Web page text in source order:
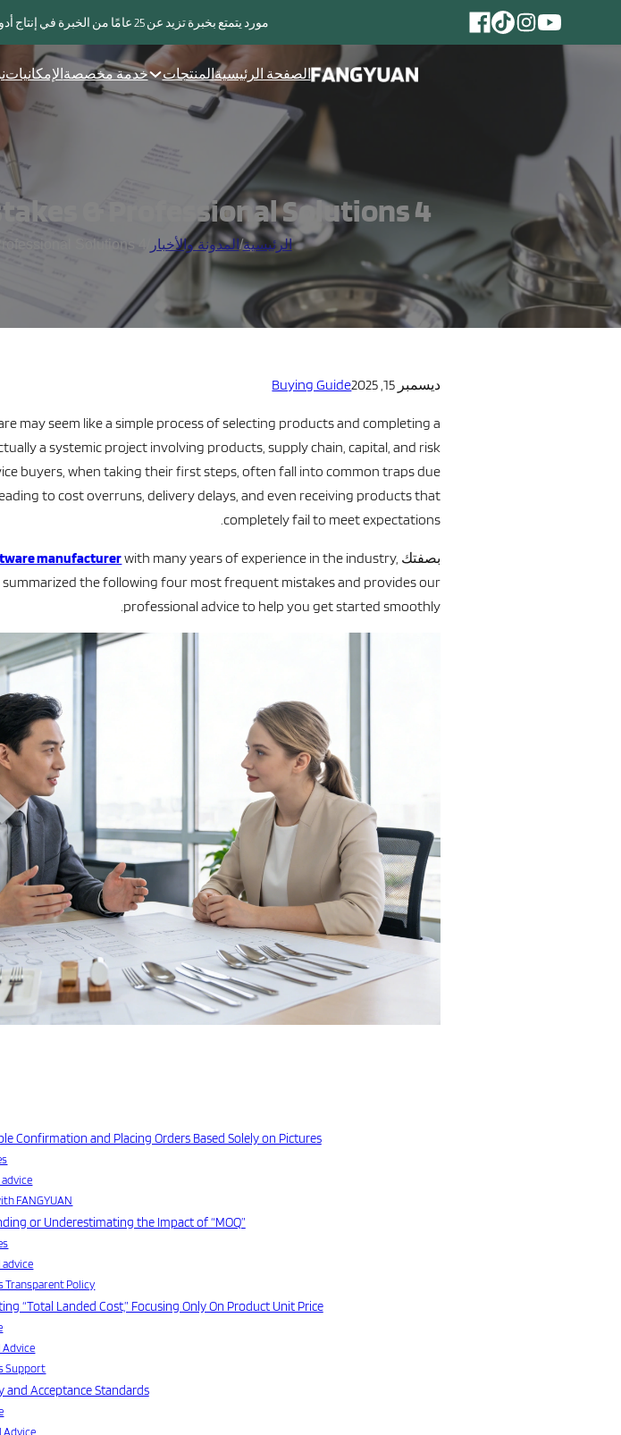
مورد يتمتع بخبرة تزيد عن 25 عامًا من الخبرة في إنتاج أدوات المائدة المصنوعة من الفولاذ المقاوم للصدأ
الصفحة الرئيسيةالمنتجات خدمة مخصصةالإمكانيات
4 Common Flatware Buying Mistakes & Professional Solutions
الرئيسية/ المدونة والأخبار
ديسمبر 15, 2025 Buying Guide
may seem like a simple process of selecting products and completing a
a systemic project involving products, supply chain, capital, and risk
buyers, when taking their first steps, often fall into common traps due
to cost overruns, delivery delays, and even receiving products that
completely fail to meet expectations.
بصفتك manufacturerwith many years of experience in the industry,
summarized the following four most frequent mistakes and provides our
professional advice to help you get started smoothly.
Confirmation and Placing Orders Based Solely on Pictures
FANGYUAN
or Underestimating the Impact of “MOQ”
Transparent Policy
“Total Landed Cost,” Focusing Only On Product Unit Price
Advice
Support
and Acceptance Standards
Advice